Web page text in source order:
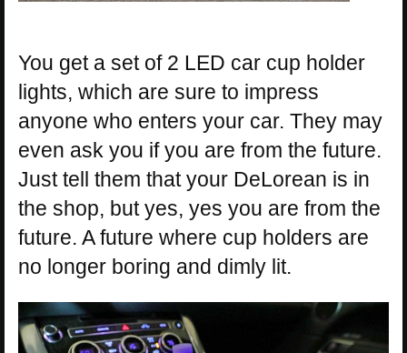
You get a set of 2 LED car cup holder
lights, which are sure to impress
anyone who enters your car. They may
even ask you if you are from the future.
Just tell them that your DeLorean is in
the shop, but yes, yes you are from the
future. A future where cup holders are
no longer boring and dimly lit.